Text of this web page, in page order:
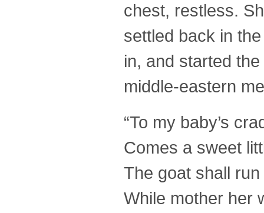
chest, restless.
settled back in
in, and started
middle-eastern
“To my baby’s
Comes a sweet
The goat shall
While mother her